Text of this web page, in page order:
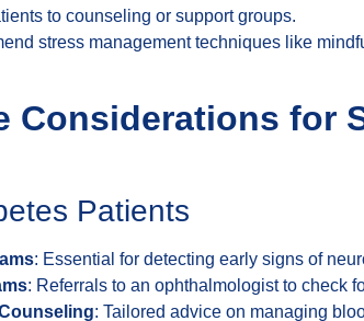
to counseling or support groups.
stress management techniques like
Considerations for
Patients
: Essential for detecting early signs of
: Referrals to an ophthalmologist to check
: Tailored advice on managing